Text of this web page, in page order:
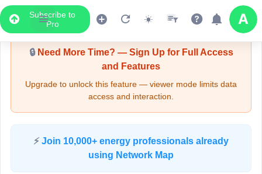
Subscribe to
Pro
Upgrade Required - Viewer Mode
🔒Need More Time? — Sign Up for Full Access
and Features
Upgrade to unlock this feature — viewer mode limits data
access and interaction.
⚡ Join 10,000+ energy professionals already
using Network Map
LIVE MAP
Map access is gated.